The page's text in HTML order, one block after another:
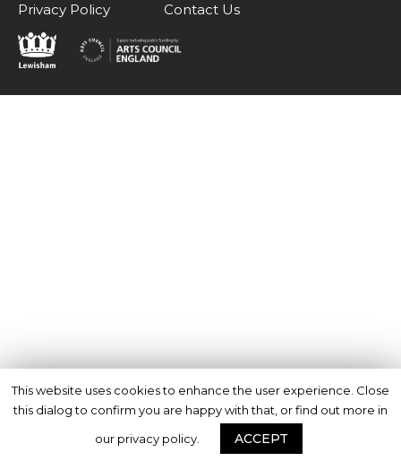
Privacy Policy Contact Us
This website uses cookies to enhance the user experience. Close
this dialog to confirm you are happy with that, or find out more in
our privacy policy.
ACCEPT